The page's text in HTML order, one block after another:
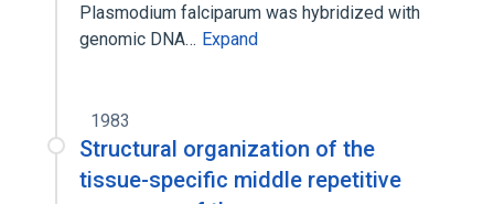
Plasmodium falciparum was hybridized with
genomic DNA… Expand
1983
Structural organization of the
tissue-specific middle repetitive